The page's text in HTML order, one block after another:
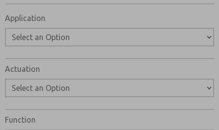
Application
Actuation
Function
Please send me periodic updates on features, product
*Yes, I have read the privacy policy and I agree that the
and stored electronically. My data is used only strictly
answering my request. By submitting the contact form,